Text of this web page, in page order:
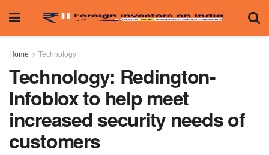
Home Technology
Technology: Redington-
Infoblox to help meet
increased security needs of
customers